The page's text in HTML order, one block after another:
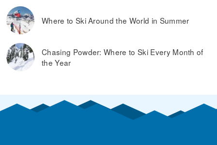
Where to Ski Around the World in Summer
Chasing Powder: Where to Ski Every Month of
the Year